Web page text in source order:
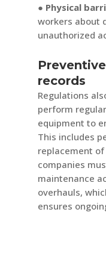
● Physical
workers about
unauthorized
records
Regulations
perform
equipment to
This includes
replacement
companies
maintenance
overhauls,
ensures